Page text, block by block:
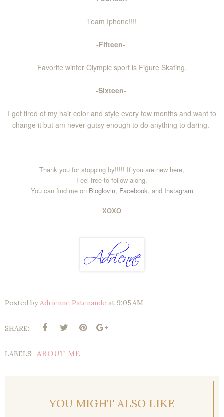
Team Iphone!!!!
-Fifteen-
Favorite winter Olympic sport is Figure Skating.
-Sixteen-
I get tired of my hair color and style every few months and want to
change it but am never gutsy enough to do anything to daring.
Thank you for stopping by!!!!! If you are new here,
Feel free to follow along.
You can find me on Bloglovin, Facebook, and Instagram
XOXO
Posted byAdrienne Patenaude at 9:05 AM
SHARE:
LABELS: ABOUT ME
YOU MIGHT ALSO LIKE